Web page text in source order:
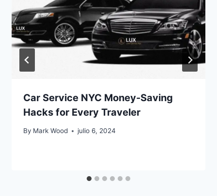
Car Service NYC Money-Saving
Hacks for Every Traveler
By Mark Wood julio 6, 2024